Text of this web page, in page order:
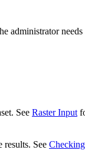
administrator
See Raster Input
results. See